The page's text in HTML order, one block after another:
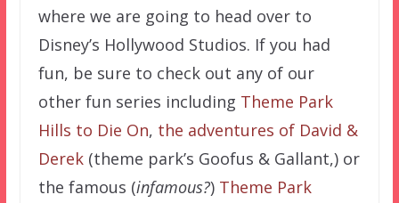
where we are going to head over to
Disney’s Hollywood Studios. If you had
fun, be sure to check out any of our
other fun series including Theme Park
Hills to Die On, the adventures of David &
Derek(theme park’s Goofus & Gallant,) or
the famous (infamous?) Theme Park